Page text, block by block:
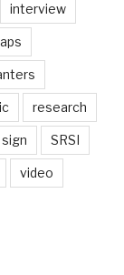
interview
research
sign SRSI
video